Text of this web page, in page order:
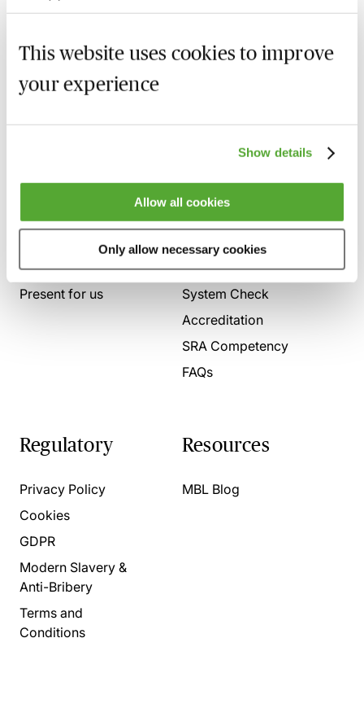
This website uses cookies to improve
your experience
Show details
Allow all cookies
Only allow necessary cookies
Who we are
About us
Present for us
Here to help
Contact us
System Check
Accreditation
SRA Competency
FAQs
Regulatory
Privacy Policy
Cookies
GDPR
Modern Slavery &
Anti-Bribery
Terms and
Conditions
Resources
MBL Blog